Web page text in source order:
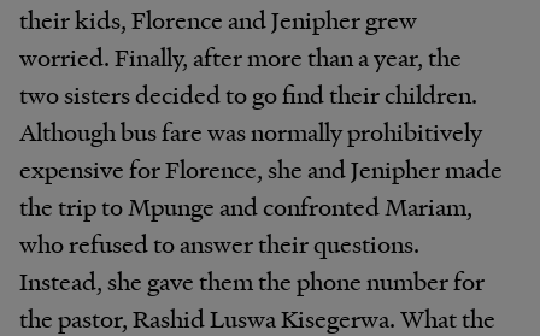
their kids, Florence and Jenipher grew
worried. Finally, after more than a year, the
two sisters decided to go find their children.
Although bus fare was normally prohibitively
expensive for Florence, she and Jenipher made
the trip to Mpunge and confronted Mariam,
who refused to answer their questions.
Instead, she gave them the phone number for
the pastor, Rashid Luswa Kisegerwa. What the